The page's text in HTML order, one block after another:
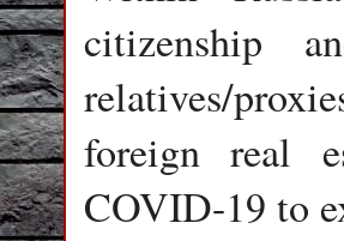
citizenship
relatives/
foreign real
COVID-19 to